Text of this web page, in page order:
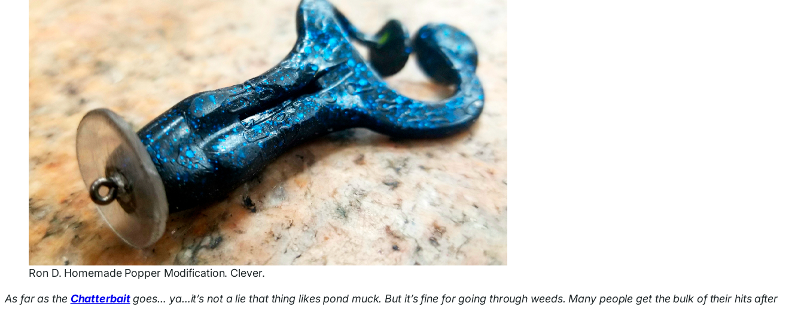
Ron D. Homemade Popper Modification. Clever.
As far as the Chatterbaitgoes… ya…it’s not a lie that thing likes pond muck. But it’s fine for going through weeds. Many people get the bulk of their hits after